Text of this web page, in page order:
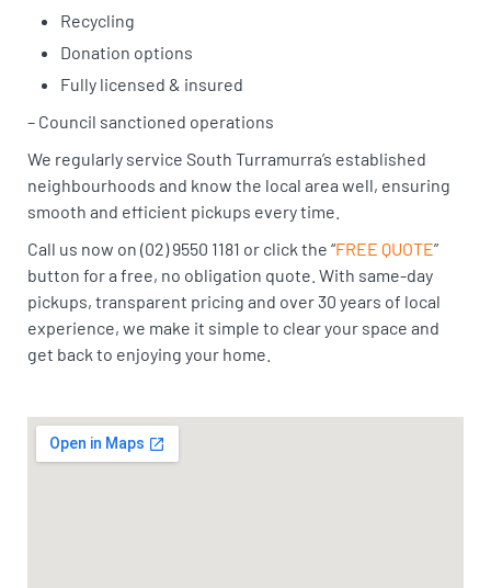
Recycling
Donation options
Fully licensed & insured
– Council sanctioned operations
We regularly service South Turramurra’s established
neighbourhoods and know the local area well, ensuring
smooth and efficient pickups every time.
Call us now on (02) 9550 1181 or click the “FREE QUOTE”
button for a free, no obligation quote. With same-day
pickups, transparent pricing and over 30 years of local
experience, we make it simple to clear your space and
get back to enjoying your home.